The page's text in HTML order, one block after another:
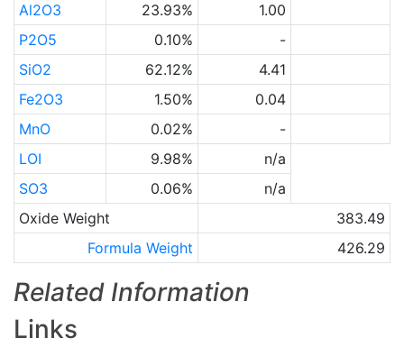
Al2O3
23.93%
1.00
P2O5
0.10%
-
SiO2
62.12%
4.41
Fe2O3
1.50%
0.04
MnO
0.02%
-
LOI
9.98%
n/a
SO3
0.06%
n/a
Oxide Weight
383.49
Formula Weight
426.29
Related Information
Links